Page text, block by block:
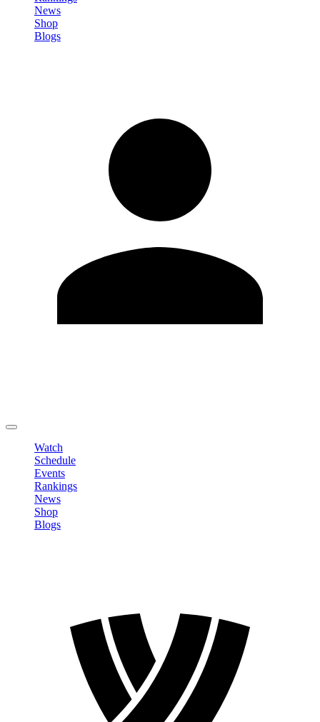
News
Shop
Blogs
Watch
Schedule
Events
Rankings
News
Shop
Blogs